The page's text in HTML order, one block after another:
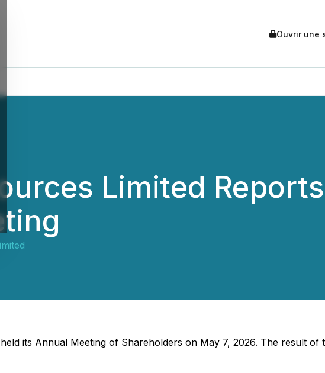
Ouvrir une
Limited
its Annual Meeting of Shareholders on May 7, 2026. The result of